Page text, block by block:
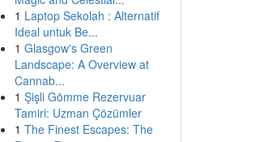
1 Laptop Sekolah : Alternatif
Ideal untuk Be...
1 Glasgow's Green
Landscape: A Overview at
Cannab...
1 Şişli Gömme Rezervuar
Tamiri: Uzman Çözümler
1 The Finest Escapes: The